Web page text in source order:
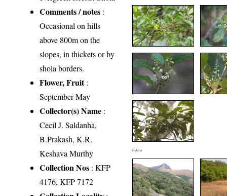
Comments / notes :
Occasional on hills
above 800m on the
slopes, in thickets or by
shola borders.
Flower, Fruit:
September-May
Collector(s) Name :
Cecil J. Saldanha,
B.Prakash, K.R.
Keshava Murthy
Collection Nos : KFP
4176, KFP 7172
Habitat